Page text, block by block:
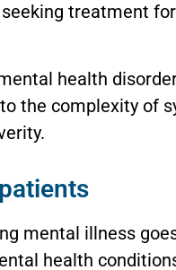
treatment
health
the complexity of
mental illness
health